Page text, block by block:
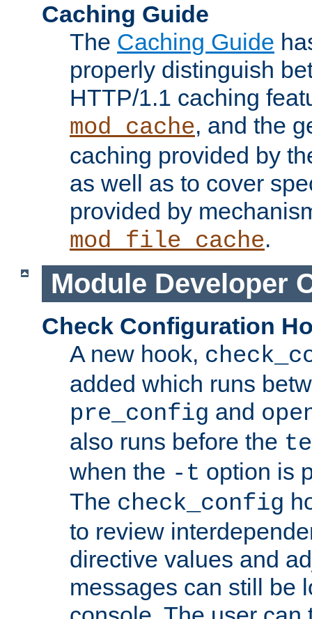
Caching Guide
The Caching Guide
properly distinguish
HTTP/1.1 caching
mod_cache, and the
caching provided by
as well as to cover
provided by
mod_file_cache.
Module Developer
Check Configuration
A new hook,
added which runs
pre_config and
also runs before the
when the -t option is
The check_config
to review
directive values and
messages can still be